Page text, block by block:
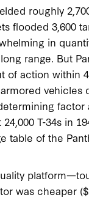
roughly
flooded 3,600
in
range. But
of action within
vehicles
factor
T-34s in
table of the
was cheaper